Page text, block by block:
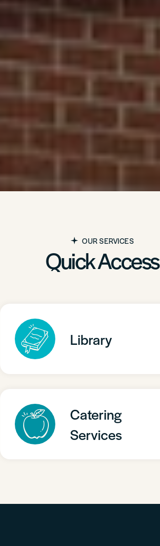
OUR SERVICES
Quick Access
Library
Catering
Services